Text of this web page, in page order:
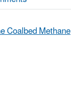
Coalbed Methane